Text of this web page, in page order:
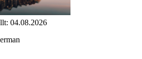
04.08.2026